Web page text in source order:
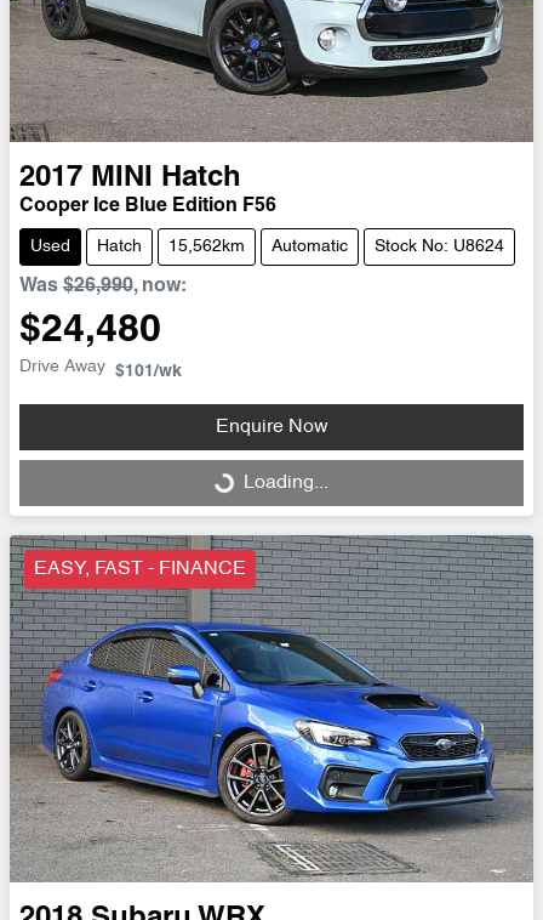
2017 MINI Hatch
Cooper Ice Blue Edition F56
Used Hatch 15,562km Automatic Stock No: U8624
Was $26,990, now:
$24,480
Drive Away $101/wk
Enquire Now
Loading... Loading...
EASY, FAST - FINANCE